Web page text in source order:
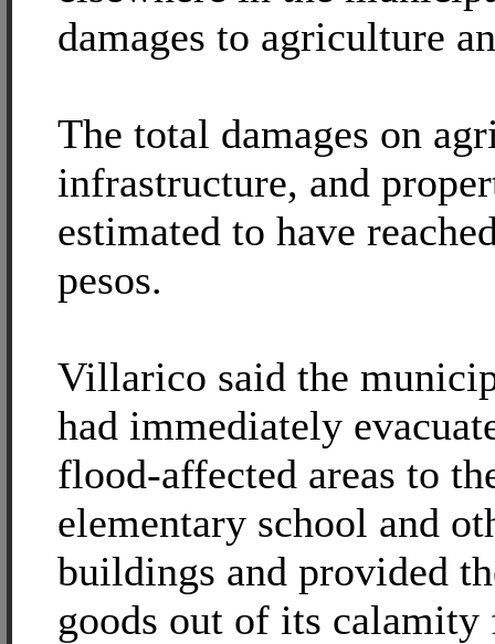
damages to agriculture
The total damages on
infrastructure, and
estimated to have
pesos.
Villarico said the
had immediately
flood-affected areas to
elementary school and
buildings and provided
goods out of its calamity